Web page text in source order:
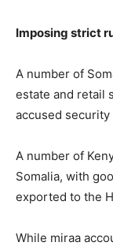
Imposing strict
A number of
estate and retail
accused
A number of
Somalia, with
exported to the
While miraa